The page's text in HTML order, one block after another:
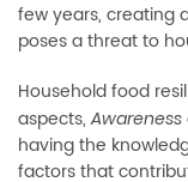
few years, creating
poses a threat to
Household food
aspects,Awareness
having the
factors that